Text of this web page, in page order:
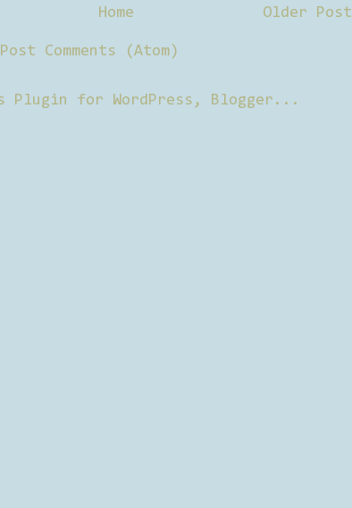
Older Post
Home
Post Comments (Atom)